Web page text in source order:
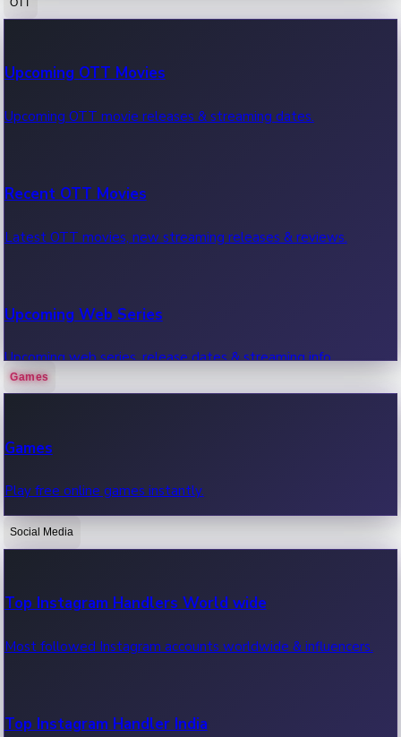
100 Cr Club Movies
Movies in 100 crore club, box office hits.
Upcoming OTT Movies
Upcoming OTT movie releases & streaming dates.
Recent OTT Movies
Latest OTT movies, new streaming releases & reviews.
Upcoming Web Series
Upcoming web series, release dates & streaming info.
OTT News
Recent OTT News.
Games
Games
Play free online games instantly.
Social Media
Top Instagram Handlers World wide
Most followed Instagram accounts worldwide & influencers.
Top Instagram Handler India